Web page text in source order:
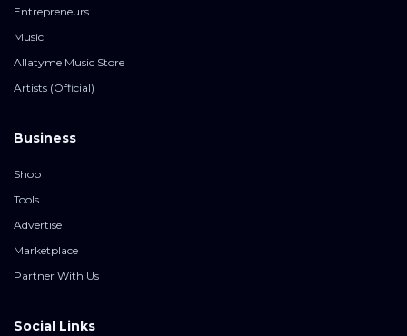
Entrepreneurs
Music
Allatyme Music Store
Artists (Official)
Business
Shop
Tools
Advertise
Marketplace
Partner With Us
Social Links